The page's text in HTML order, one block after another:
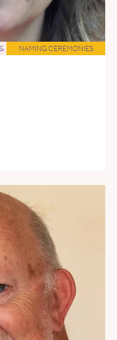
& NAMING CEREMONIES